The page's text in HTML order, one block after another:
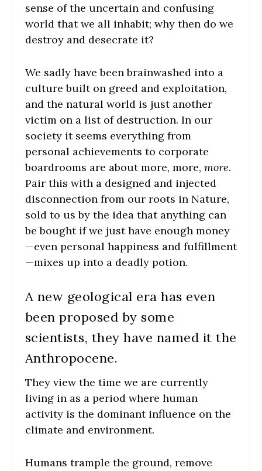
sense of the uncertain and confusing
world that we all inhabit; why then do we
destroy and desecrate it?
We sadly have been brainwashed into a
culture built on greed and exploitation,
and the natural world is just another
victim on a list of destruction. In our
society it seems everything from
personal achievements to corporate
boardrooms are about more, more, more.
Pair this with a designed and injected
disconnection from our roots in Nature,
sold to us by the idea that anything can
be bought if we just have enough money
—even personal happiness and fulfillment
—mixes up into a deadly potion.
A new geological era has even
been proposed by some
scientists, they have named it the
Anthropocene.
They view the time we are currently
living in as a period where human
activity is the dominant influence on the
climate and environment.
Humans trample the ground, remove